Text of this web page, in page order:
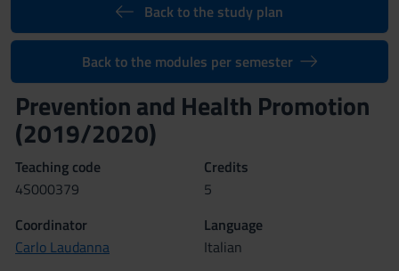
Back to the study plan
Back to the modules per semester
Prevention and Health Promotion
(2019/2020)
Teaching code
4S000379
Credits
5
Coordinator
Carlo Laudanna
Language
Italian